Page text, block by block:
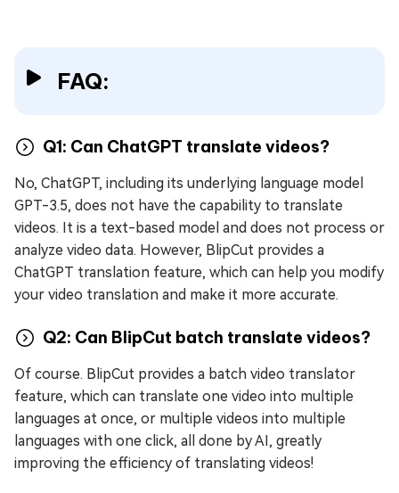
FAQ:
Q1: Can ChatGPT translate videos?
No, ChatGPT, including its underlying language model
GPT-3.5, does not have the capability to translate
videos. It is a text-based model and does not process or
analyze video data. However, BlipCut provides a
ChatGPT translation feature, which can help you modify
your video translation and make it more accurate.
Q2: Can BlipCut batch translate videos?
Of course. BlipCut provides a batch video translator
feature, which can translate one video into multiple
languages at once, or multiple videos into multiple
languages with one click, all done by AI, greatly
improving the efficiency of translating videos!